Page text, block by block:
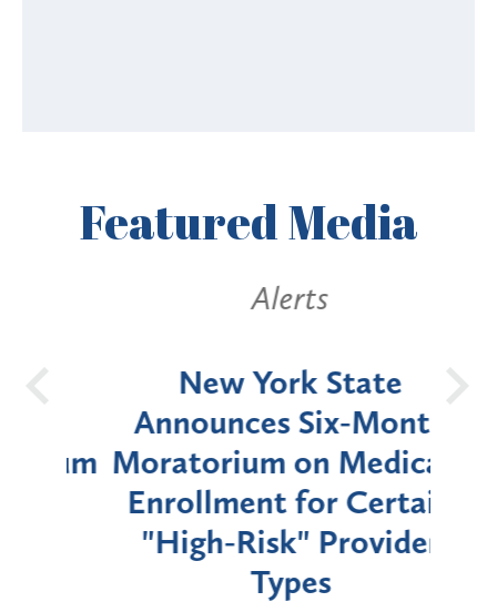
FeaturedMedia
Alerts
New York State
Announces Six-Month
Moratorium on Medicaid
Enrollment for Certain
"High-Risk" Provider
Types